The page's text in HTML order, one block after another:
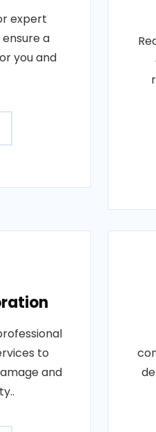
expert
a
you and
to
and